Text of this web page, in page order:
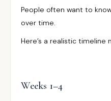
People often want to
over time.
Here’s a realistic
Weeks 1–4